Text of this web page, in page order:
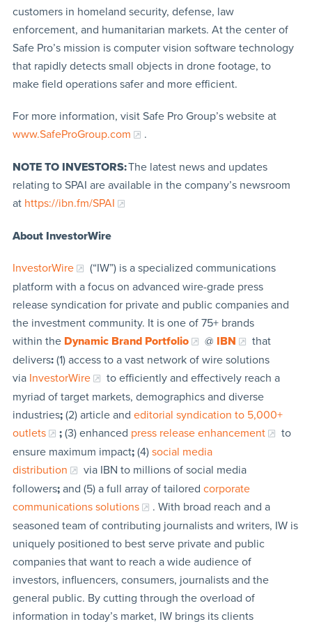
customers in homeland security, defense, law
enforcement, and humanitarian markets. At the center of
Safe Pro’s mission is computer vision software technology
that rapidly detects small objects in drone footage, to
make field operations safer and more efficient.
For more information, visit Safe Pro Group’s website at
www.SafeProGroup.com
.
NOTE TO INVESTORS:The latest news and updates
relating to SPAI are available in the company’s newsroom
at https://ibn.fm/SPAI
About InvestorWire
InvestorWire
(“IW”) is a specialized communications
platform with a focus on advanced wire-grade press
release syndication for private and public companies and
the investment community. It is one of 75+ brands
within the Dynamic Brand Portfolio @ IBN
that
delivers:(1) access to a vast network of wire solutions
via InvestorWire
to efficiently and effectively reach a
myriad of target markets, demographics and diverse
industries;(2) article and editorial syndication to 5,000+
outlets
;(3) enhanced press release enhancement
to
ensure maximum impact;(4) social media
distribution
via IBN to millions of social media
followers;and (5) a full array of tailored corporate
communications solutions
. With broad reach and a
seasoned team of contributing journalists and writers, IW is
uniquely positioned to best serve private and public
companies that want to reach a wide audience of
investors, influencers, consumers, journalists and the
general public. By cutting through the overload of
information in today’s market, IW brings its clients